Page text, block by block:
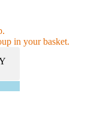
in your basket.